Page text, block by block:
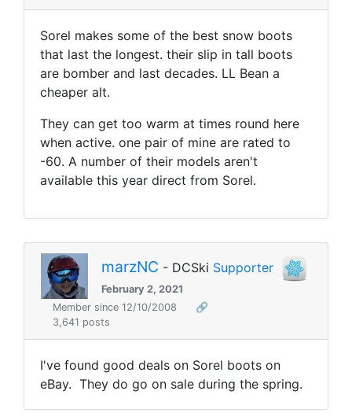
Sorel makes some of the best snow boots
that last the longest. their slip in tall boots
are bomber and last decades. LL Bean a
cheaper alt.
They can get too warm at times round here
when active. one pair of mine are rated to
-60. A number of their models aren't
available this year direct from Sorel.
marzNC - DCSki Supporter
February 2, 2021
Member since 12/10/2008
🔗
3,641 posts
I've found good deals on Sorel boots on
eBay. They do go on sale during the spring.